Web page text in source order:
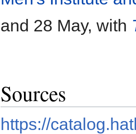
and 28 May, with
Sources
https://